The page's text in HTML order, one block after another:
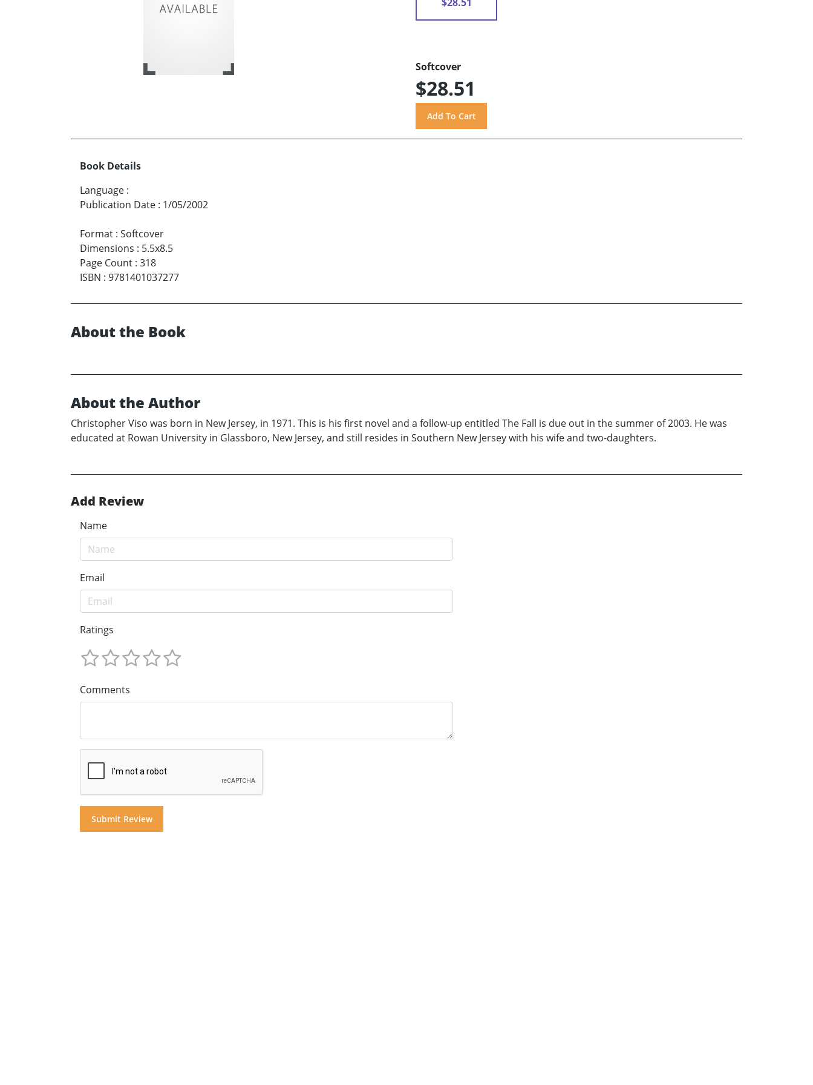
Softcover
$28.51
Book Details
Language :
Publication Date : 1/05/2002
Format : Softcover
Dimensions : 5.5x8.5
Page Count : 318
ISBN : 9781401037277
About the Book
About the Author
Christopher Viso was born in New Jersey, in 1971. This is his first novel and a follow-up entitled The Fall is due out in the summer of 2003. He was
educated at Rowan University in Glassboro, New Jersey, and still resides in Southern New Jersey with his wife and two-daughters.
Add Review
Name
Email
Ratings
Comments